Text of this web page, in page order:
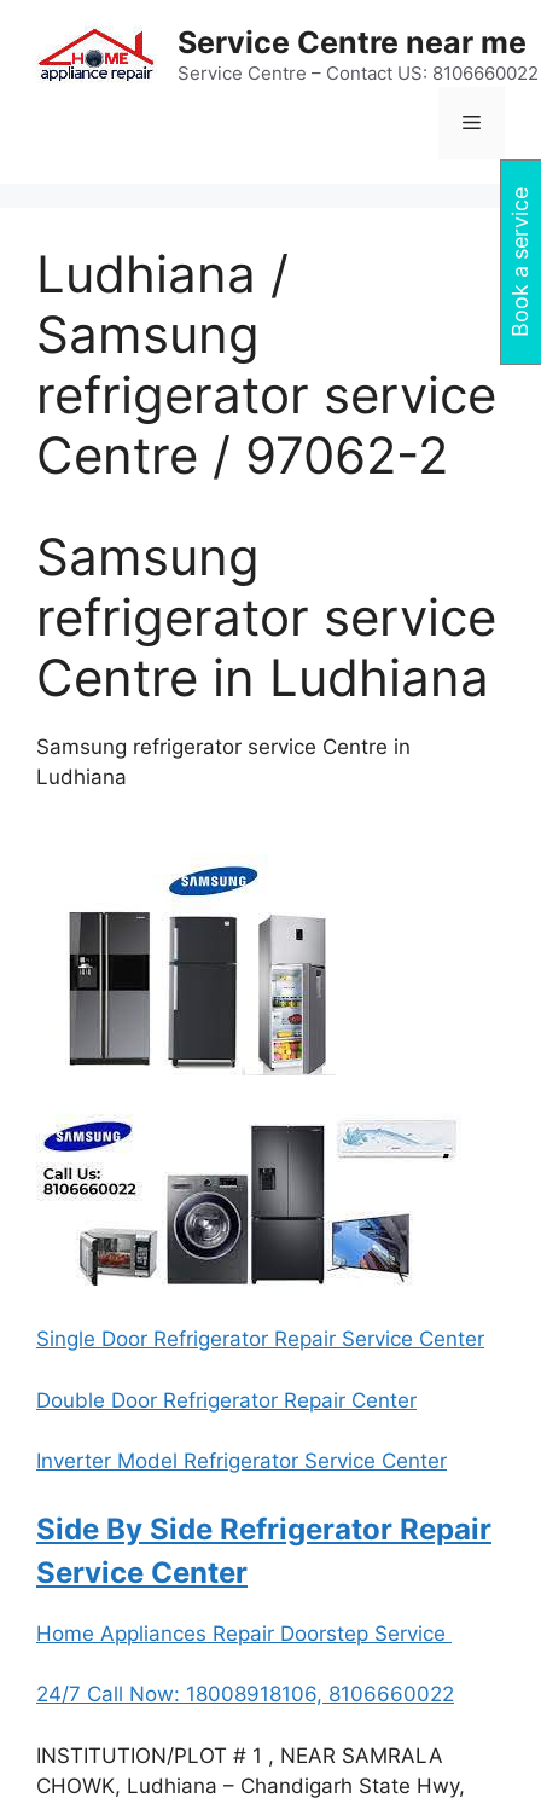
content
Service Centre near me
Service Centre – Contact US: 8106660022
Menu
Ludhiana /
Samsung
refrigerator service
Centre / 97062-2
Samsung
refrigerator service
Centre in Ludhiana
Samsung refrigerator service Centre in
Ludhiana
Single Door Refrigerator Repair Service Center
Double Door Refrigerator Repair Center
Inverter Model Refrigerator Service Center
Side By Side Refrigerator Repair
Service Center
Home Appliances Repair Doorstep Service
24/7 Call Now: 18008918106, 8106660022
INSTITUTION/PLOT # 1 , NEAR SAMRALA
CHOWK, Ludhiana – Chandigarh State Hwy,
Book a service